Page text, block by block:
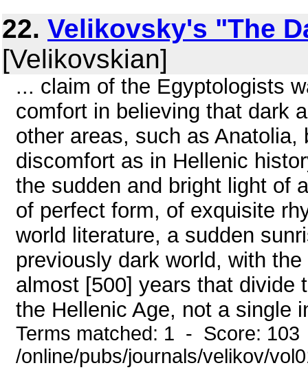
22. Velikovsky's "The
[Velikovskian]
... claim of the Egyptologists
comfort in believing that dark
other areas, such as
discomfort as in Hellenic
the sudden and bright light of
of perfect form, of exquisite
world literature, a sudden
previously dark world, with
almost [500] years that divide
the Hellenic Age, not a single
Terms matched: 1 - Score:
/online/pubs/journals/velikov/